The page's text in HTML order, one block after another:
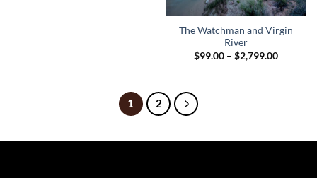
The Watchman and Virgin
River
$99.00 – $2,799.00Price
1 2